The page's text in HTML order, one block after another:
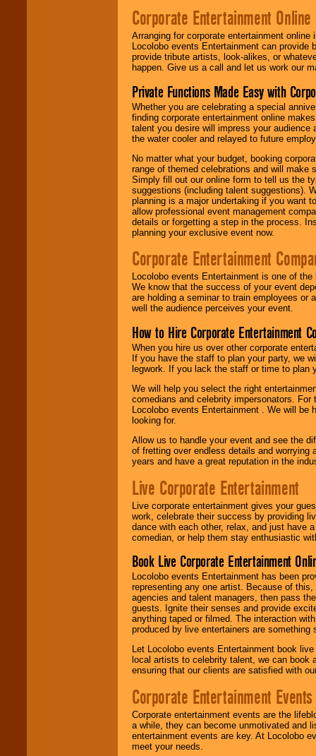
Corporate Entertainment Online
Arranging for corporate entertainment
Locolobo events Entertainment can
provide tribute artists, look-alikes, or
happen. Give us a call and let us work our
Private Functions Made Easy with
Whether you are celebrating a special
finding corporate entertainment online
talent you desire will impress your
the water cooler and relayed to future
No matter what your budget, booking
range of themed celebrations and will make
Simply fill out our online form to tell us the
suggestions (including talent suggestions).
planning is a major undertaking if you want
allow professional event management
details or forgetting a step in the process.
planning your exclusive event now.
Corporate Entertainment
Locolobo events Entertainment is one of
We know that the success of your event
are holding a seminar to train employees or
well the audience perceives your event.
How to Hire Corporate Entertainment
When you hire us over other corporate
If you have the staff to plan your party, we
legwork. If you lack the staff or time to plan
We will help you select the right
comedians and celebrity impersonators.
Locolobo events Entertainment . We will
looking for.
Allow us to handle your event and see the
of fretting over endless details and worrying
years and have a great reputation in the
Live Corporate Entertainment
Live corporate entertainment gives your
work, celebrate their success by providing
dance with each other, relax, and just have
comedian, or help them stay enthusiastic
Book Live Corporate Entertainment
Locolobo events Entertainment has been
representing any one artist. Because of
agencies and talent managers, then pass
guests. Ignite their senses and provide
anything taped or filmed. The interaction
produced by live entertainers are
Let Locolobo events Entertainment book
local artists to celebrity talent, we can book
ensuring that our clients are satisfied with
Corporate Entertainment Events
Corporate entertainment events are the
a while, they can become unmotivated and
entertainment events are key. At Locolobo
meet your needs.